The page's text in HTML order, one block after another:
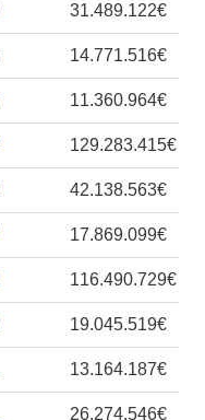
31.489.122€
14.771.516€
11.360.964€
129.283.415€
42.138.563€
17.869.099€
116.490.729€
19.045.519€
13.164.187€
26.274.546€